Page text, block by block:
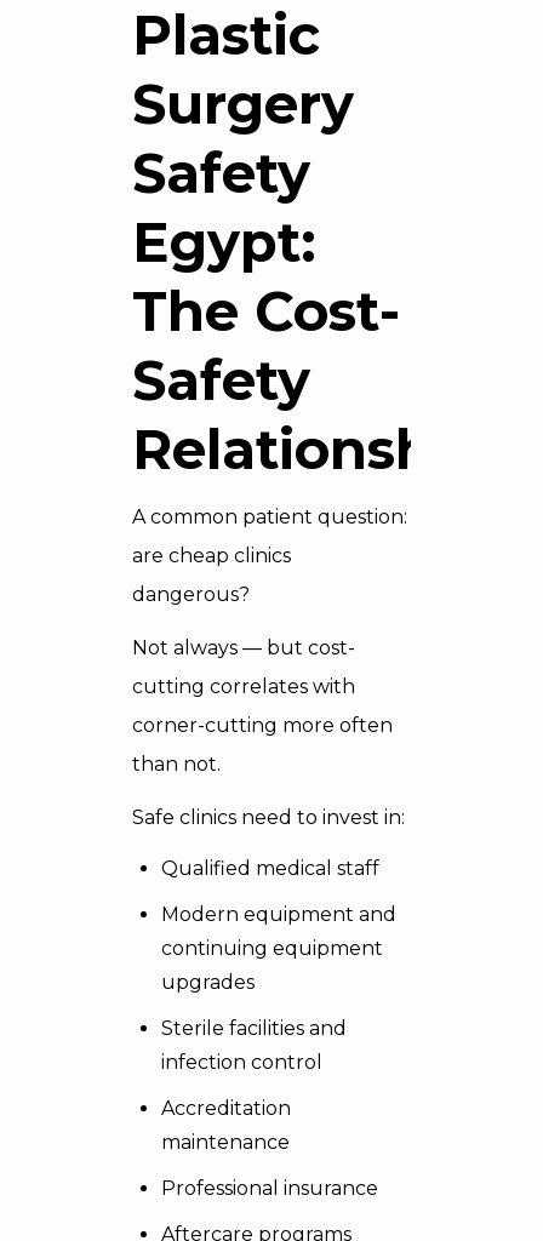
Plastic
Surgery
Safety
Egypt:
The Cost-
Safety
Relationship
A common patient question:
are cheap clinics
dangerous?
Not always — but cost-
cutting correlates with
corner-cutting more often
than not.
Safe clinics need to invest in:
Qualified medical staff
Modern equipment and
continuing equipment
upgrades
Sterile facilities and
infection control
Accreditation
maintenance
Professional insurance
Aftercare programs